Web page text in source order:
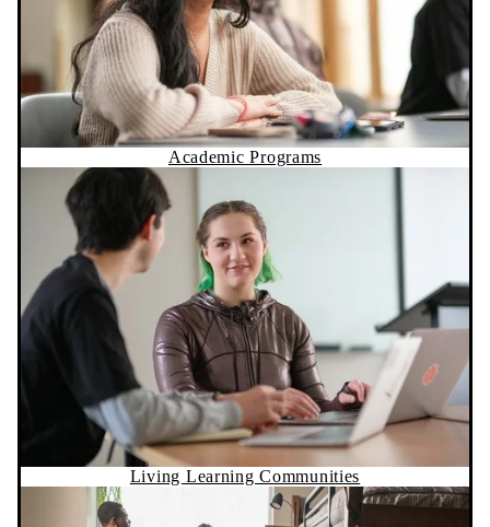
Academic Programs
Living Learning Communities